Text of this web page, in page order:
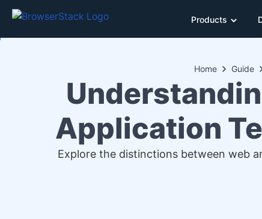
Products
Home Guide
Application
Explore the distinctions between web